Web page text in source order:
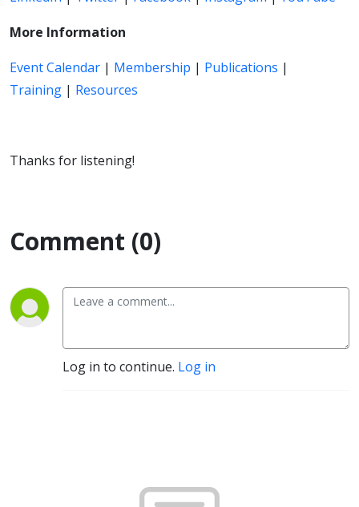
More Information
Event Calendar | Membership | Publications |
Training | Resources
Thanks for listening!
Comment (0)
Log in to continue. Log in